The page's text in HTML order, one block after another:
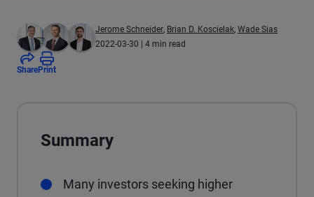
Jerome Schneider, Brian D. Koscielak, Wade Sias
2022-03-30 | 4 min read
SharePrint
Summary
Many investors seeking higher